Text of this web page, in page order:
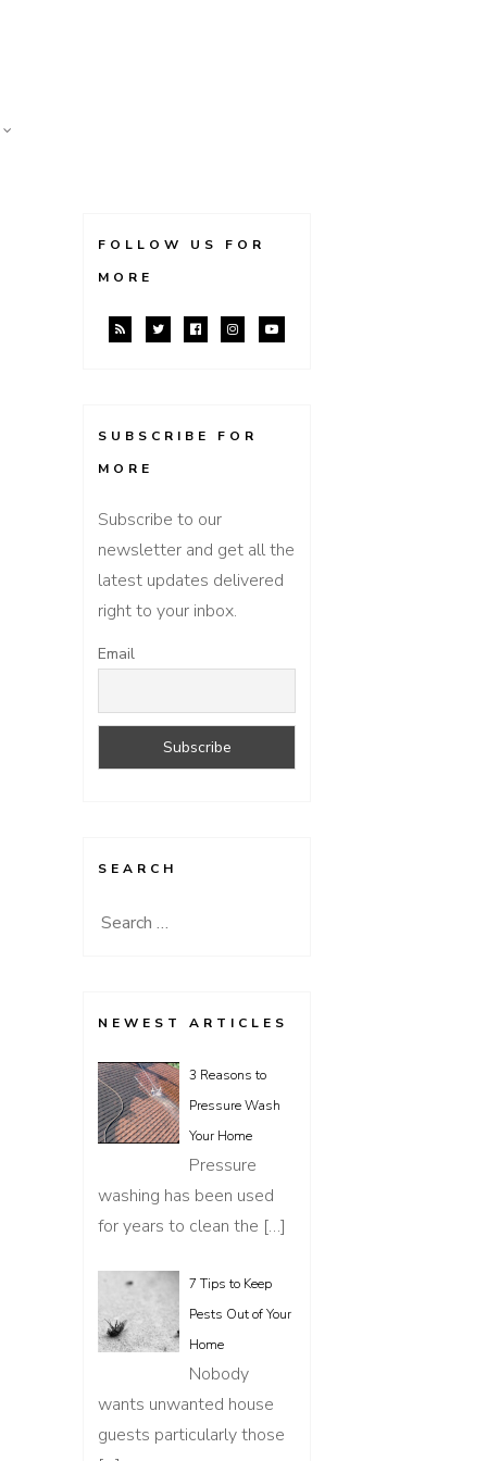
FOLLOW US FOR
MORE
SUBSCRIBE FOR
MORE
Subscribe to our
newsletter and get all the
latest updates delivered
right to your inbox.
Email
SEARCH
Search
NEWEST ARTICLES
3 Reasons to
Pressure Wash
Your Home
Pressure
washing has been used
for years to clean the […]
7 Tips to Keep
Pests Out of Your
Home
Nobody
wants unwanted house
guests particularly those